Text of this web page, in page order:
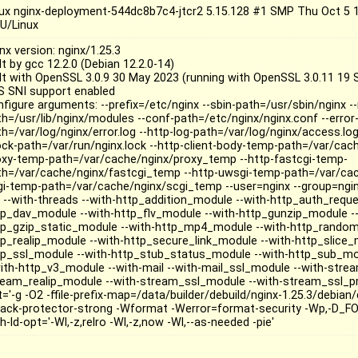
nginx-deployment-544dc8b7c4-jtcr2 5.15.128 #1 SMP Thu Oct 5
Linux
version: nginx/1.25.3
by gcc 12.2.0 (Debian 12.2.0-14)
with OpenSSL 3.0.9 30 May 2023 (running with OpenSSL 3.0.11 19
SNI support enabled
arguments: --prefix=/etc/nginx --sbin-path=/usr/sbin/nginx
usr/lib/nginx/modules --conf-path=/etc/nginx/nginx.conf --
var/log/nginx/error.log --http-log-path=/var/log/nginx/
path=/var/run/nginx.lock --http-client-body-temp-path=/var/
temp-path=/var/cache/nginx/proxy_temp --http-fastcgi-temp-
var/cache/nginx/fastcgi_temp --http-uwsgi-temp-path=/var/
temp-path=/var/cache/nginx/scgi_temp --user=nginx --
--with-threads --with-http_addition_module --with-
--with-http_flv_module --with-http_gunzip_module
--with-http_mp4_module --with-
--with-http_secure_link_module --with-
--with-http_stub_status_module --with-
http_v3_module --with-mail --with-mail_ssl_module --with-
--with-stream_ssl_module --with-
g -O2 -ffile-prefix-map=/data/builder/debuild/nginx-1.25.3/debian/
protector-strong -Wformat -Werror=format-security -Wp,-
ld-opt='-Wl,-z,relro -Wl,-z,now -Wl,--as-needed -pie'